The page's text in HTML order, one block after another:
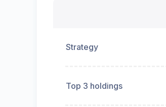
Strategy
Top 3 holdings